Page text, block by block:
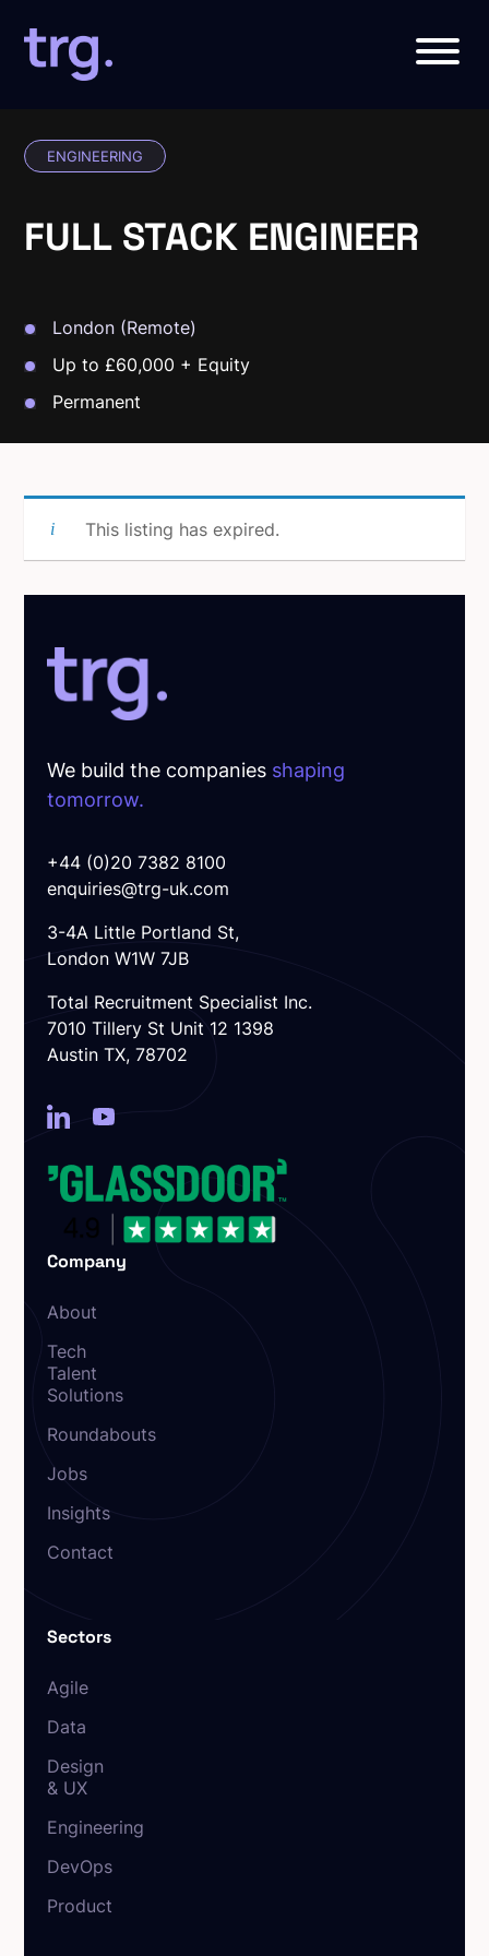
ENGINEERING
FULL STACK ENGINEER
London (Remote)
Up to £60,000 + Equity
Permanent
This listing has expired.
We build the companies shaping
tomorrow.
+44 (0)20 7382 8100
enquiries@trg-uk.com
3-4A Little Portland St,
London W1W 7JB
Total Recruitment Specialist Inc.
7010 Tillery St Unit 12 1398
Austin TX, 78702
Company
About
Tech
Talent
Solutions
Roundabouts
Jobs
Insights
Contact
Sectors
Agile
Data
Design
& UX
Engineering
DevOps
Product